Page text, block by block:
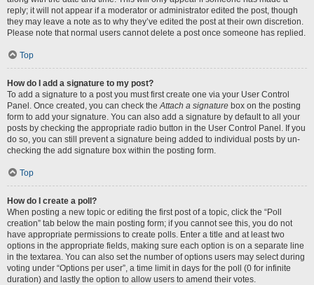
reply; it will not appear if a moderator or administrator edited the post, though
they may leave a note as to why they’ve edited the post at their own discretion.
Please note that normal users cannot delete a post once someone has replied.
Top
How do I add a signature to my post?
To add a signature to a post you must first create one via your User Control
Panel. Once created, you can check theAttach a signature box on the posting
form to add your signature. You can also add a signature by default to all your
posts by checking the appropriate radio button in the User Control Panel. If you
do so, you can still prevent a signature being added to individual posts by un-
checking the add signature box within the posting form.
Top
How do I create a poll?
When posting a new topic or editing the first post of a topic, click the “Poll
creation” tab below the main posting form; if you cannot see this, you do not
have appropriate permissions to create polls. Enter a title and at least two
options in the appropriate fields, making sure each option is on a separate line
in the textarea. You can also set the number of options users may select during
voting under “Options per user”, a time limit in days for the poll (0 for infinite
duration) and lastly the option to allow users to amend their votes.